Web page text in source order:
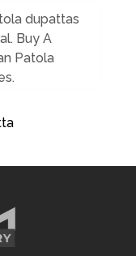
dupattas
Buy A
Patola